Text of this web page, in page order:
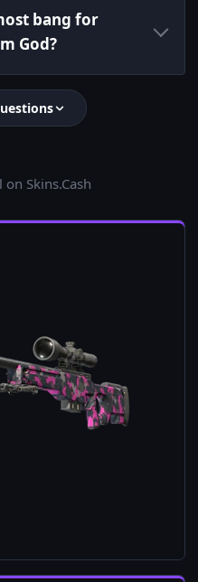
bang for
God?
Skins.Cash